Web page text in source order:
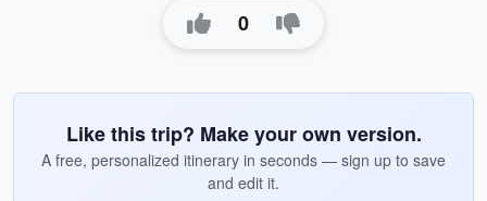
0
Like this trip? Make your own version.
A free, personalized itinerary in seconds — sign up to save
and edit it.